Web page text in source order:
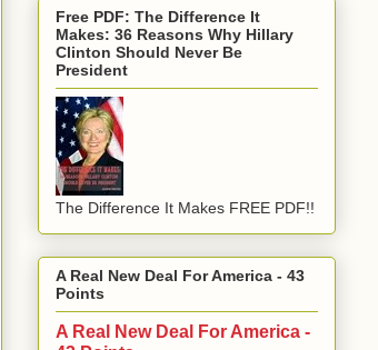
Free PDF: The Difference It
Makes: 36 Reasons Why Hillary
Clinton Should Never Be
President
The Difference It Makes FREE PDF!!
A Real New Deal For America - 43
Points
A Real New Deal For America -